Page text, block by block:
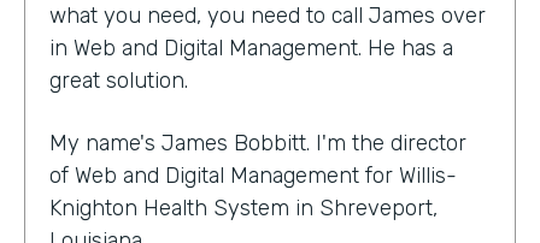
what you need, you need to call James over
in Web and Digital Management. He has a
great solution.
My name's James Bobbitt. I'm the director
of Web and Digital Management for Willis-
Knighton Health System in Shreveport,